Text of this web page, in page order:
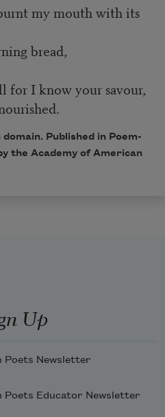
my mouth with its
bread,
for I know your savour,
Published in Poem-
the Academy of American
Up
Poets Newsletter
Poets Educator Newsletter